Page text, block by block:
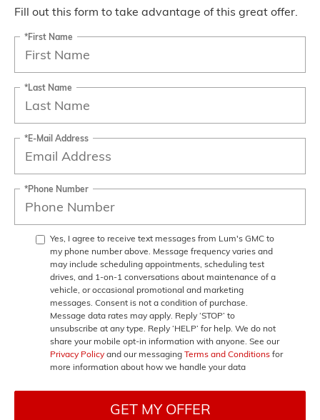
Fill out this form to take advantage of this great offer.
*First Name
*Last Name
*E-Mail Address
*Phone Number
Yes, I agree to receive text messages from Lum's GMC to
my phone number above. Message frequency varies and
may include scheduling appointments, scheduling test
drives, and 1-on-1 conversations about maintenance of a
vehicle, or occasional promotional and marketing
messages. Consent is not a condition of purchase.
Message data rates may apply. Reply ‘STOP’ to
unsubscribe at any type. Reply ‘HELP’ for help. We do not
share your mobile opt-in information with anyone. See our
Privacy Policy and our messaging Terms and Conditions for
more information about how we handle your data
GET MY OFFER